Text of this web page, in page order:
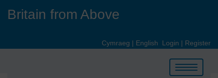
Britain from Above
Cymraeg | English Login | Register
Toggle